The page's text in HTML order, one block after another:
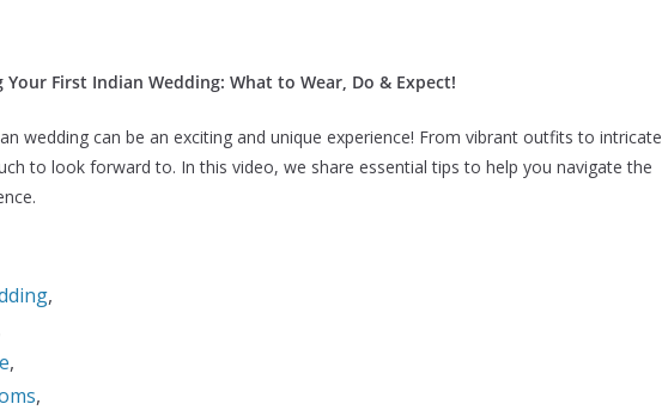
First Indian Wedding: What to Wear, Do & Expect!
wedding can be an exciting and unique experience! From vibrant outfits to intricate
to look forward to. In this video, we share essential tips to help you navigate the
,
,
,